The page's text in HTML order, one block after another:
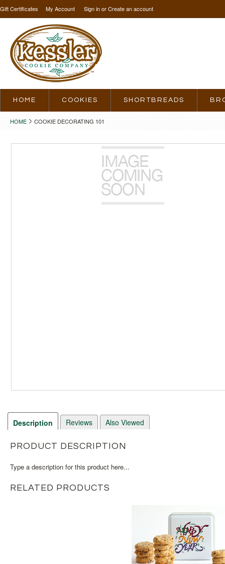
Gift Certificates My Account Sign inorCreate an account
HOME COOKIES SHORTBREADS
HOME COOKIE DECORATING 101
Description Reviews Also Viewed
PRODUCT DESCRIPTION
Type a description for this product here...
RELATED PRODUCTS